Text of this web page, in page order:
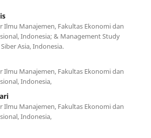
Ilmu Manajemen, Fakultas Ekonomi dan
Indonesia; & Management Study
Asia, Indonesia.
Ilmu Manajemen, Fakultas Ekonomi dan
Indonesia,
Ilmu Manajemen, Fakultas Ekonomi dan
Indonesia,